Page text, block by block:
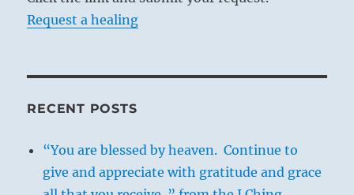
Request a healing
RECENT POSTS
“You are blessed by heaven. Continue to
give and appreciate with gratitude and grace